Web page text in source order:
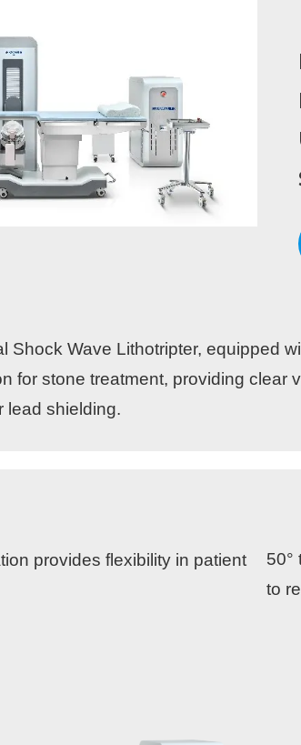
Shock Wave Lithotripter, equipped
for stone treatment, providing clear
lead shielding.
provides flexibility in patient
50°
to